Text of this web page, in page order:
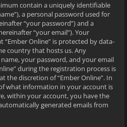
contain a uniquely identifiable
a personal password used for
“your password”) and a
“your email”). Your
Online” is protected by data-
country that hosts us. Any
your password, and your email
during the registration process is
the discretion of “Ember Online”. In
what information in your account is
within your account, you have the
generated emails from